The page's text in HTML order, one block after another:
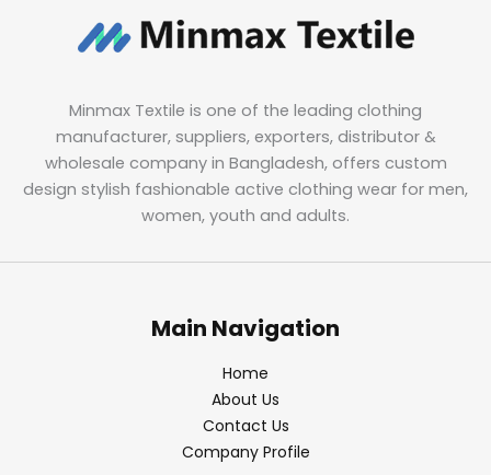
Minmax Textile is one of the leading clothing
manufacturer, suppliers, exporters, distributor &
wholesale company in Bangladesh, offers custom
design stylish fashionable active clothing wear for men,
women, youth and adults.
Main Navigation
Home
About Us
Contact Us
Company Profile